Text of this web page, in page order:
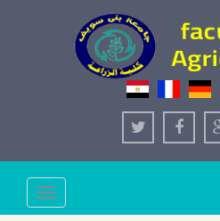
Toggle
navigation